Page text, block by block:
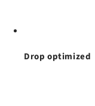
Drop optimized